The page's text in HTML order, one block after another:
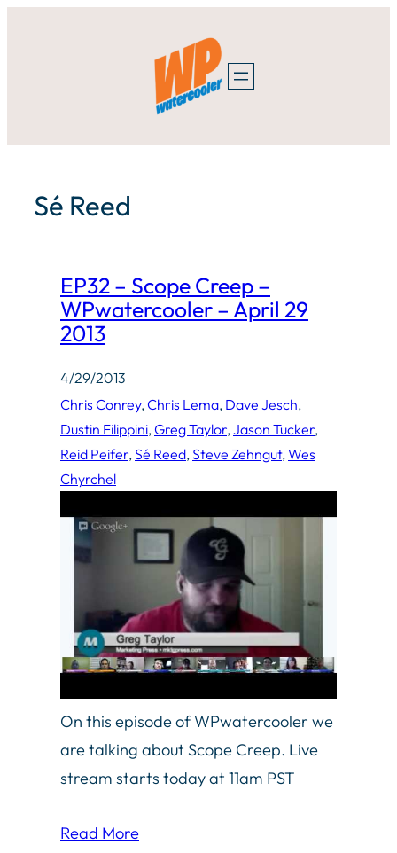
Sé Reed
EP32 – Scope Creep –
WPwatercooler – April 29
2013
4/29/2013
Chris Conrey, Chris Lema, Dave Jesch
Dustin Filippini, Greg Taylor, Jason Tucker
Reid Peifer, Sé Reed, Steve Zehngut, Wes
Chyrchel
On this episode of WPwatercooler we
are talking about Scope Creep. Live
stream starts today at 11am PST
Read More